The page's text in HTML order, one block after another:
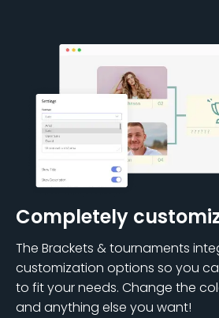
Completely
The Brackets & tournaments
customization options so you
to fit your needs. Change the
and anything else you want!